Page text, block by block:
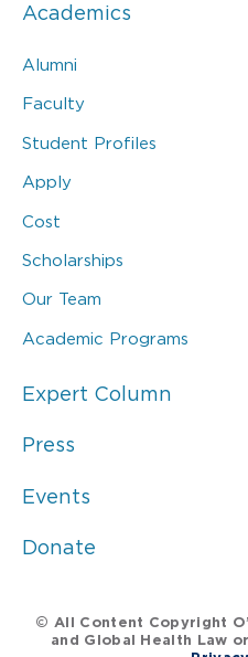
Academics
Alumni
Faculty
Student Profiles
Apply
Cost
Scholarships
Our Team
Academic Programs
Expert Column
Press
Events
Donate
© All Content Copyright
and Global Health Law